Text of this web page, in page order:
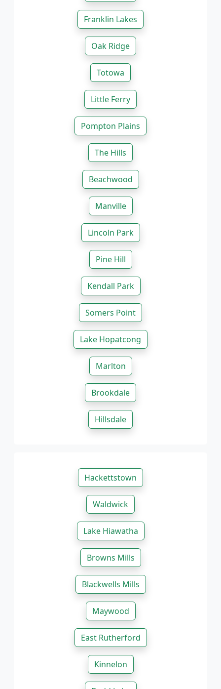
Franklin Lakes
Oak Ridge
Totowa
Little Ferry
Pompton Plains
The Hills
Beachwood
Manville
Lincoln Park
Pine Hill
Kendall Park
Somers Point
Lake Hopatcong
Marlton
Brookdale
Hillsdale
Hackettstown
Waldwick
Lake Hiawatha
Browns Mills
Blackwells Mills
Maywood
East Rutherford
Kinnelon